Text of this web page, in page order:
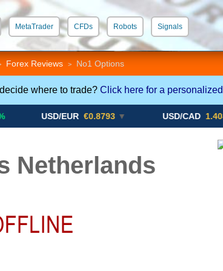
MetaTrader CFDs Robots Signals
Crypto CFDs
Forex Reviews > No1 Options
where to trade? Click here for a
USD/EUR €0.8793 ▼ USD/CAD 1.4089 ▼ -
Netherlands